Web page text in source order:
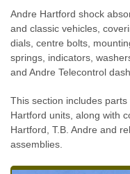
Andre Hartford shock
and classic vehicles,
dials, centre bolts,
springs, indicators,
and Andre Telecontrol
This section includes
Hartford units, along with
Hartford, T.B. Andre and
assemblies.